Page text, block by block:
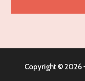
Alliance Pest
Copyright © 2026